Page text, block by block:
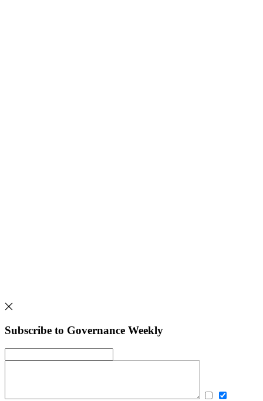
Subscribe to Governance Weekly